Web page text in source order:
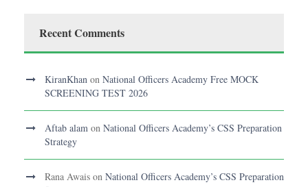
Recent Comments
KiranKhan on National Officers Academy Free MOCK
SCREENING TEST 2026
Aftab alam on National Officers Academy’s CSS Preparation
Strategy
Rana Awais on National Officers Academy’s CSS Preparation